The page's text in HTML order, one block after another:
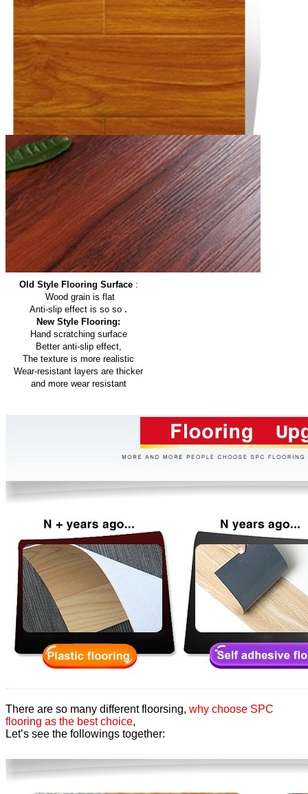
Old Style Flooring Surface:
Wood grain is flat
Anti-slip effect is so so .
New Style Flooring:
Hand scratching surface
Better anti-slip effect,
The texture is more realistic
Wear-resistant layers are thicker
and more wear resistant
There are so many different floorsing, why choose SPC
flooring as the best choice,
Let’s see the followings together: